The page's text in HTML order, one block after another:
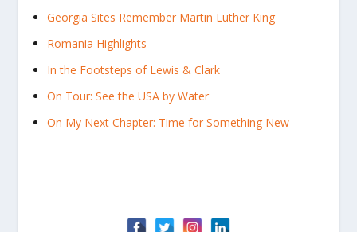
Georgia Sites Remember Martin Luther King
Romania Highlights
In the Footsteps of Lewis & Clark
On Tour: See the USA by Water
On My Next Chapter: Time for Something New